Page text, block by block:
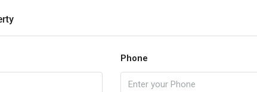
Phone